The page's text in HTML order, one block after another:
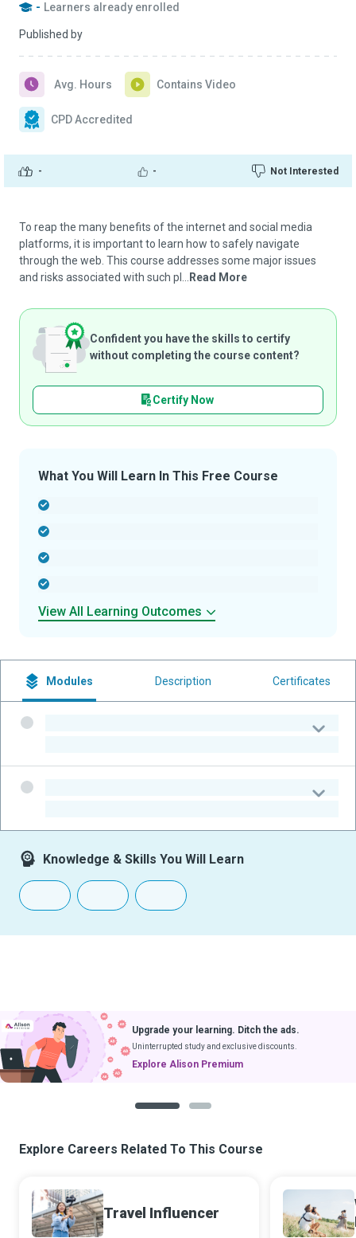
- Learners already enrolled
Published by
- - Not Interested
Avg. Hours Contains Video
CPD Accredited
To reap the many benefits of the internet and social media
platforms, it is important to learn how to safely navigate
through the web. This course addresses some major issues
and risks associated with such pl...
Read More
Confident you have the skills to certify
without completing the course content?
Certify Now
What You Will Learn In This Free Course
View All Learning Outcomes
Modules Description Certificates
Knowledge & Skills You Will Learn
Upgrade your learning. Ditch the ads.
Uninterrupted study and exclusive discounts.
Explore Alison Premium
Explore Careers Related To This Course
Travel Influencer